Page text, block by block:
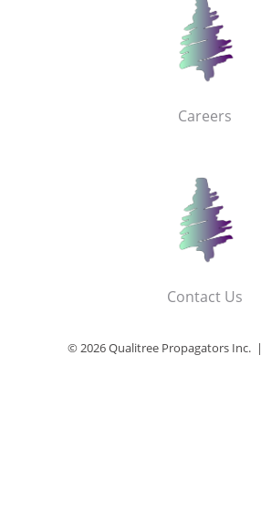
Careers
Contact Us
© 2026 Qualitree Propagators Inc. |